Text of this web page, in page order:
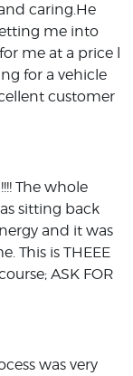
caring.He
me into
me at a price l
for a vehicle
customer
The whole
sitting back
and it was
This is THEEE
ASK FOR
was very